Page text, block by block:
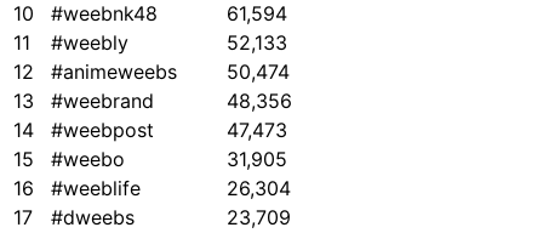
10
#weebnk48
61,594
11
#weebly
52,133
12
#animeweebs
50,474
13
#weebrand
48,356
14
#weebpost
47,473
15
#weebo
31,905
16
#weeblife
26,304
17
#dweebs
23,709